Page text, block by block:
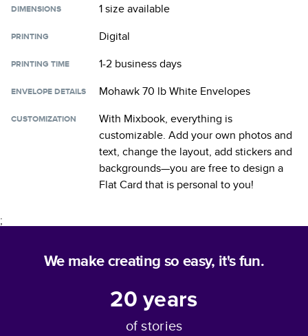
DIMENSIONS 1 sizeavailable
PRINTING Digital
PRINTING TIME 1-2 business days
ENVELOPE DETAILS Mohawk 70 lb White Envelopes
CUSTOMIZATION
With Mixbook, everything is
customizable. Add your own photos and
text, change the layout, add stickers and
backgrounds—you are free to design a
Flat Card that is personal to you!
;
We make creating so easy, it's fun.
20years
of stories